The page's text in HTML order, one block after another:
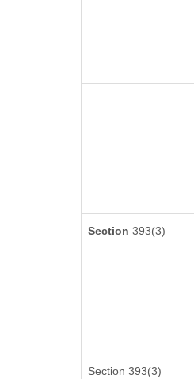
Section 393(3)
Section 393(3)